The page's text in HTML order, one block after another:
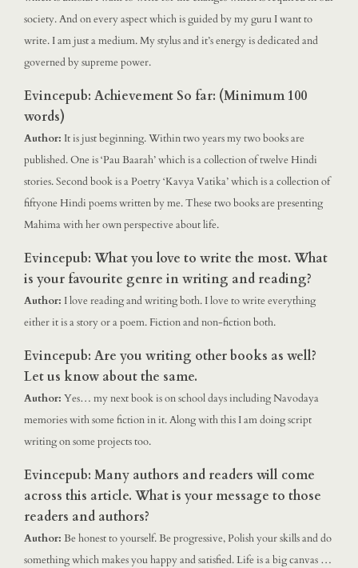
society. And on every aspect which is guided by my guru I want to
write. I am just a medium. My stylus and it’s energy is dedicated and
governed by supreme power.
Evincepub: Achievement So far: (Minimum 100
words)
Author: It is just beginning. Within two years my two books are
published. One is ‘Pau Baarah’ which is a collection of twelve Hindi
stories. Second book is a Poetry ‘Kavya Vatika’ which is a collection of
fiftyone Hindi poems written by me. These two books are presenting
Mahima with her own perspective about life.
Evincepub: What you love to write the most. What
is your favourite genre in writing and reading?
Author: I love reading and writing both. I love to write everything
either it is a story or a poem. Fiction and non-fiction both.
Evincepub: Are you writing other books as well?
Let us know about the same.
Author: Yes… my next book is on school days including Navodaya
memories with some fiction in it. Along with this I am doing script
writing on some projects too.
Evincepub: Many authors and readers will come
across this article. What is your message to those
readers and authors?
Author: Be honest to yourself. Be progressive, Polish your skills and do
something which makes you happy and satisfied. Life is a big canvas …